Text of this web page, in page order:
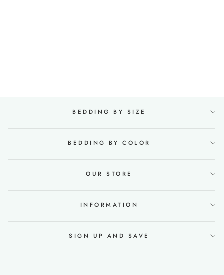
BEDDING BY SIZE
BEDDING BY COLOR
OUR STORE
INFORMATION
SIGN UP AND SAVE